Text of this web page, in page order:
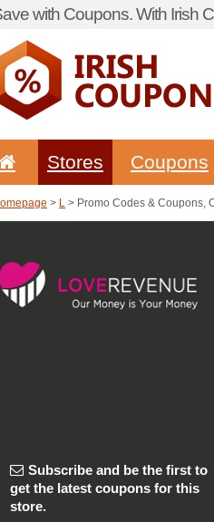
with Coupons. With Irish
Stores Coupons
> L > Promo Codes & Coupons,
Subscribe and be the first to
get the latest coupons for this
store.